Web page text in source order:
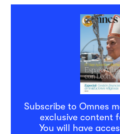
Subscribe to Omnes
exclusive content
You will have